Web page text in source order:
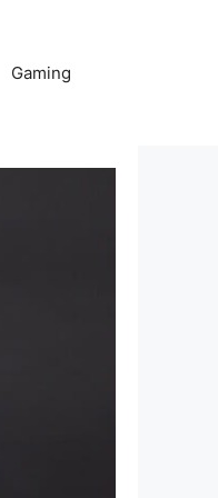
Gaming